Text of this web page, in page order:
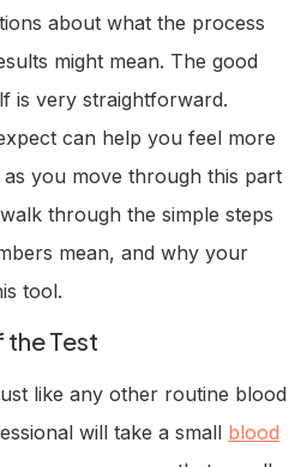
about what the process
might mean. The good
is very straightforward.
can help you feel more
you move through this part
through the simple steps
mean, and why your
tool.
the Test
like any other routine blood
will take a small blood